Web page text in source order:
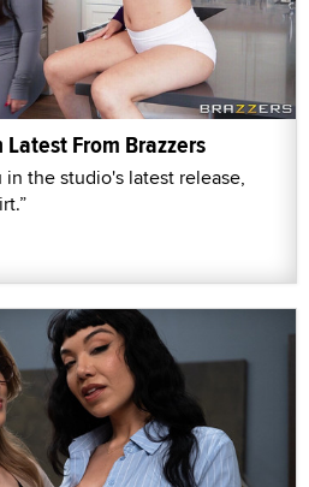
From Brazzers
the studio's latest release,